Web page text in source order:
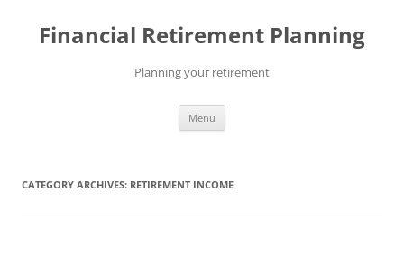
content
Financial Retirement Planning
Planning your retirement
Menu
CATEGORY ARCHIVES: RETIREMENT INCOME